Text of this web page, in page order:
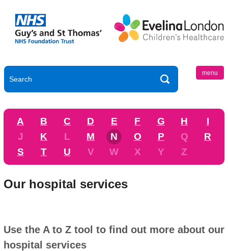
menu
A B C D E F G H
I
J
K L M N O P Q
R
S
T U V W X Y Z
Our hospital services
Use the A to Z tool to find out more about our
hospital services